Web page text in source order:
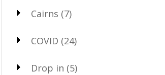
Cairns (7)
COVID (24)
Drop in (5)